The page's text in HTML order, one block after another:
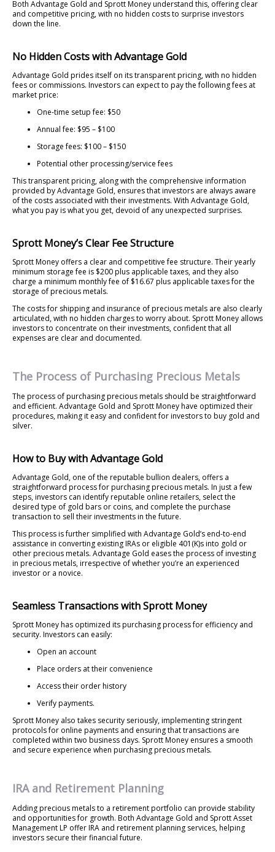
Both Advantage Gold and Sprott Money understand this, offering clear
and competitive pricing, with no hidden costs to surprise investors
down the line.
No Hidden Costs with Advantage Gold
Advantage Gold prides itself on its transparent pricing, with no hidden
fees or commissions. Investors can expect to pay the following fees at
market price:
One-time setup fee: $50
Annual fee: $95 – $100
Storage fees: $100 – $150
Potential other processing/service fees
This transparent pricing, along with the comprehensive information
provided by Advantage Gold, ensures that investors are always aware
of the costs associated with their investments. With Advantage Gold,
what you pay is what you get, devoid of any unexpected surprises.
Sprott Money’s Clear Fee Structure
Sprott Money offers a clear and competitive fee structure. Their yearly
minimum storage fee is $200 plus applicable taxes, and they also
charge a minimum monthly fee of $16.67 plus applicable taxes for the
storage of precious metals.
The costs for shipping and insurance of precious metals are also clearly
articulated, with no hidden charges to worry about. Sprott Money allows
investors to concentrate on their investments, confident that all
expenses are clear and documented.
The Process of Purchasing Precious Metals
The process of purchasing precious metals should be straightforward
and efficient. Advantage Gold and Sprott Money have optimized their
procedures, making it easy and confident for investors to buy gold and
silver.
How to Buy with Advantage Gold
Advantage Gold, one of the reputable bullion dealers, offers a
straightforward process for purchasing precious metals. In just a few
steps, investors can identify reputable online retailers, select the
desired type of gold bars or coins, and complete the purchase
transaction to sell their investments in the future.
This process is further simplified with Advantage Gold’s end-to-end
assistance in converting existing IRAs or eligible 401(K)s into gold or
other precious metals. Advantage Gold eases the process of investing
in precious metals, irrespective of whether you’re an experienced
investor or a novice.
Seamless Transactions with Sprott Money
Sprott Money has optimized its purchasing process for efficiency and
security. Investors can easily:
Open an account
Place orders at their convenience
Access their order history
Verify payments.
Sprott Money also takes security seriously, implementing stringent
protocols for online payments and ensuring that transactions are
completed within two business days. Sprott Money ensures a smooth
and secure experience when purchasing precious metals.
IRA and Retirement Planning
Adding precious metals to a retirement portfolio can provide stability
and opportunities for growth. Both Advantage Gold and Sprott Asset
Management LP offer IRA and retirement planning services, helping
investors secure their financial future.